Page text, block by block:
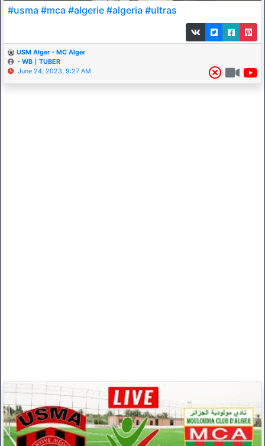
#usma #mca #algerie #algeria #ultras
USM Alger - MC Alger
・WB丨TUBER
June 24, 2023, 9:27 AM